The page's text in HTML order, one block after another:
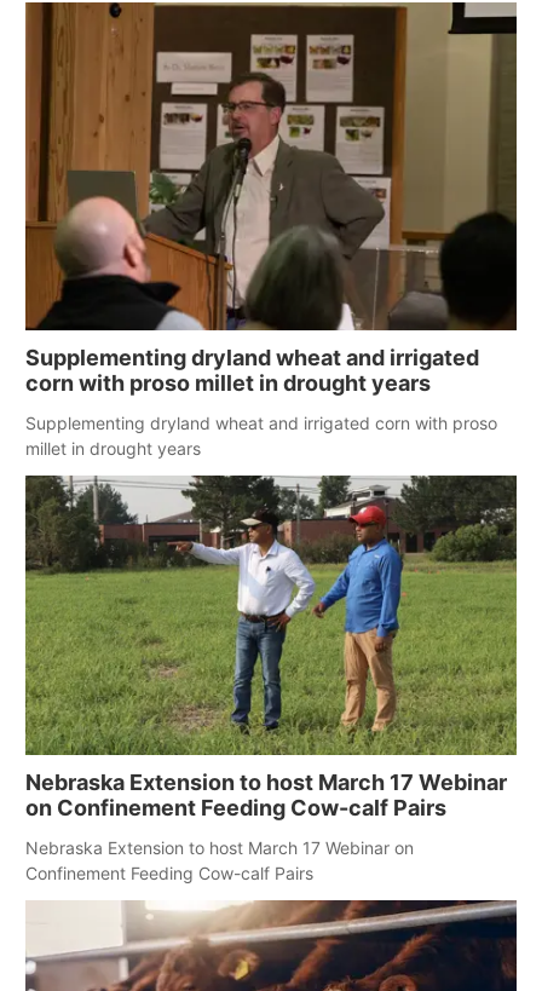
Supplementing dryland wheat and irrigated
corn with proso millet in drought years
Supplementing dryland wheat and irrigated corn with proso
millet in drought years
Nebraska Extension to host March 17 Webinar
on Confinement Feeding Cow-calf Pairs
Nebraska Extension to host March 17 Webinar on
Confinement Feeding Cow-calf Pairs